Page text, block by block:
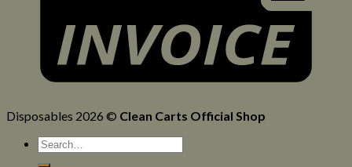
Disposables 2026 © Clean Carts Official Shop